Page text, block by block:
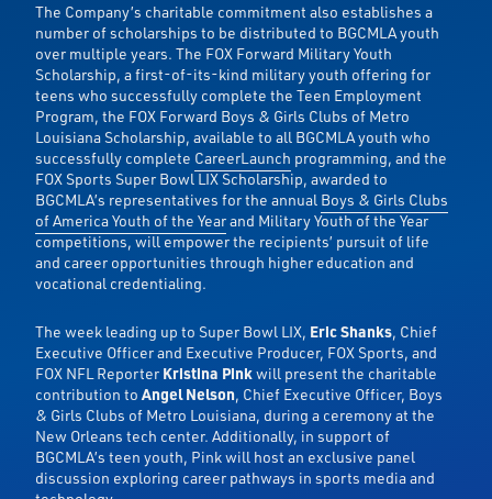
The Company’s charitable commitment also establishes a
number of scholarships to be distributed to BGCMLA youth
over multiple years. The FOX Forward Military Youth
Scholarship, a first-of-its-kind military youth offering for
teens who successfully complete the Teen Employment
Program, the FOX Forward Boys & Girls Clubs of Metro
Louisiana Scholarship, available to all BGCMLA youth who
successfully complete CareerLaunch programming, and the
FOX Sports Super Bowl LIX Scholarship, awarded to
BGCMLA’s representatives for the annual Boys & Girls Clubs
of America Youth of the Yearand Military Youth of the Year
competitions, will empower the recipients’ pursuit of life
and career opportunities through higher education and
vocational credentialing.
The week leading up to Super Bowl LIX, Eric Shanks, Chief
Executive Officer and Executive Producer, FOX Sports, and
FOX NFL Reporter Kristina Pinkwill present the charitable
contribution toAngel Nelson, Chief Executive Officer, Boys
& Girls Clubs of Metro Louisiana, during a ceremony at the
New Orleans tech center. Additionally, in support of
BGCMLA’s teen youth, Pink will host an exclusive panel
discussion exploring career pathways in sports media and